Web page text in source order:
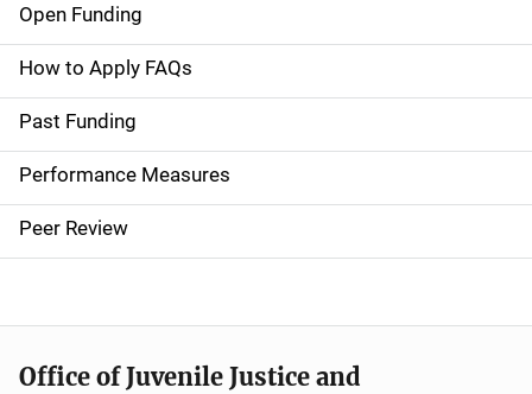
M
a
i
n
n
a
Open Funding
How to Apply FAQs
Past Funding
Performance Measures
Peer Review
Office of Juvenile Justice and